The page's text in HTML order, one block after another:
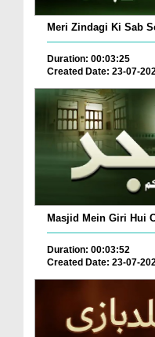
Meri Zindagi Ki Sab
Duration: 00:03:25
Created Date: 23-07-
Masjid Mein Giri Hui
Duration: 00:03:52
Created Date: 23-07-